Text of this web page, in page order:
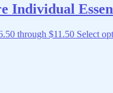
Individual
through $11.50 Select